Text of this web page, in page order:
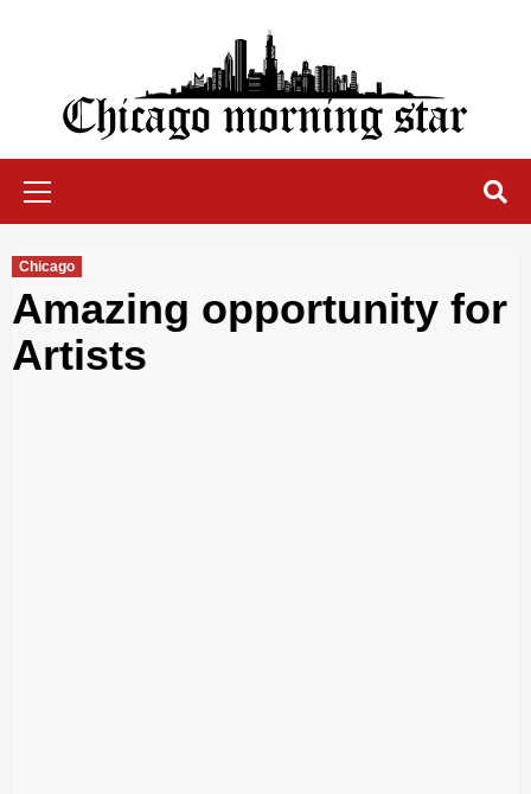
Chicago Morning Star
Chicago
Amazing opportunity for
Artists